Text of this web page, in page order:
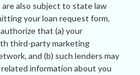
also subject to state law
your loan request form,
that (a) your
third-party marketing
and (b) such lenders may
information about you